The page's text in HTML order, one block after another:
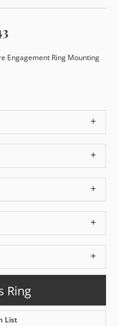
Engagement Ring Mounting
Ring
List